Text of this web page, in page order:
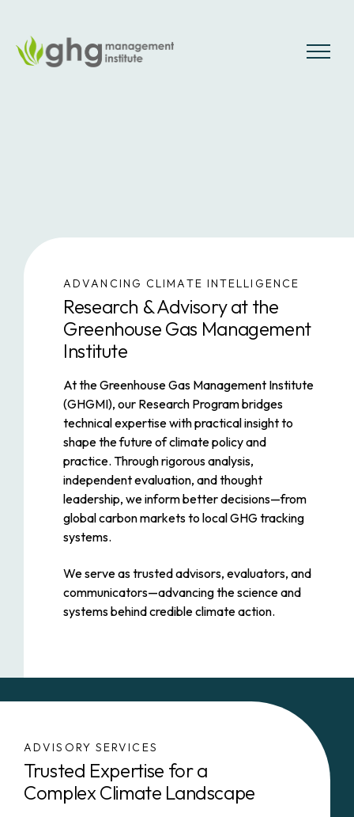
to
the
ADVANCING CLIMATE INTELLIGENCE
Research & Advisory at the
Greenhouse Gas Management
Institute
At the Greenhouse Gas Management Institute
(GHGMI), our Research Program bridges
technical expertise with practical insight to
shape the future of climate policy and
practice. Through rigorous analysis,
independent evaluation, and thought
leadership, we inform better decisions—from
global carbon markets to local GHG tracking
systems.
We serve as trusted advisors, evaluators, and
communicators—advancing the science and
systems behind credible climate action.
ADVISORY SERVICES
Trusted Expertise for a
Complex Climate Landscape